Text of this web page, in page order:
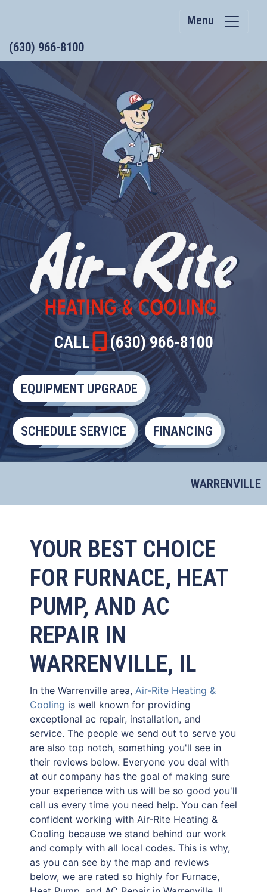
Menu
(630) 966-8100
CALL (630) 966-8100
EQUIPMENT UPGRADE
SCHEDULE SERVICE FINANCING
WARRENVILLE
YOUR BEST CHOICE
FOR FURNACE, HEAT
PUMP, AND AC
REPAIR IN
WARRENVILLE, IL
In the Warrenville area, Air-Rite Heating &
Cooling is well known for providing
exceptional ac repair, installation, and
service. The people we send out to serve you
are also top notch, something you'll see in
their reviews below. Everyone you deal with
at our company has the goal of making sure
your experience with us will be so good you'll
call us every time you need help. You can feel
confident working with Air-Rite Heating &
Cooling because we stand behind our work
and comply with all local codes. This is why,
as you can see by the map and reviews
below, we are rated so highly for Furnace,